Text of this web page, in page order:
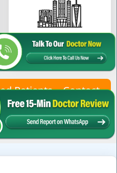
Book Appointment
Patients – Contact
Them!